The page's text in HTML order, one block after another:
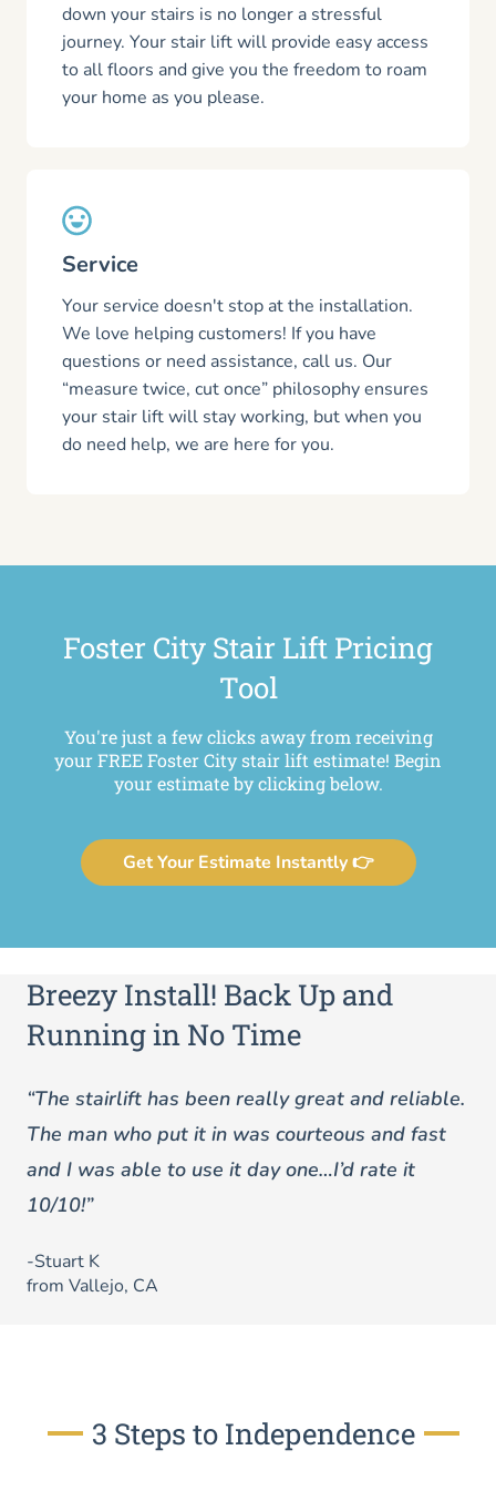
down your stairs is no longer a stressful
journey. Your stair lift will provide easy access
to all floors and give you the freedom to roam
your home as you please.
Service
Your service doesn't stop at the installation.
We love helping customers! If you have
questions or need assistance, call us. Our
“measure twice, cut once” philosophy ensures
your stair lift will stay working, but when you
do need help, we are here for you.
Foster City Stair Lift Pricing
Tool
You're just a few clicks away from receiving
your FREE Foster City stair lift estimate! Begin
your estimate by clicking below.
Get Your Estimate Instantly 👉
Breezy Install! Back Up and
Running in No Time
“The stairlift has been really great and reliable.
The man who put it in was courteous and fast
and I was able to use it day one…I’d rate it
10/10!”
-Stuart K
from Vallejo, CA
3 Steps to Independence